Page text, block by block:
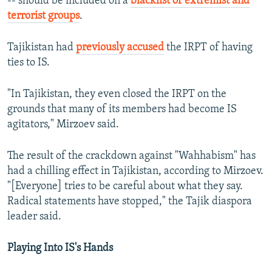
terrorist groups.
Tajikistan had previously accused the IRPT of having
ties to IS.
"In Tajikistan, they even closed the IRPT on the
grounds that many of its members had become IS
agitators," Mirzoev said.
The result of the crackdown against "Wahhabism" has
had a chilling effect in Tajikistan, according to Mirzoev.
"[Everyone] tries to be careful about what they say.
Radical statements have stopped," the Tajik diaspora
leader said.
Playing Into IS's Hands